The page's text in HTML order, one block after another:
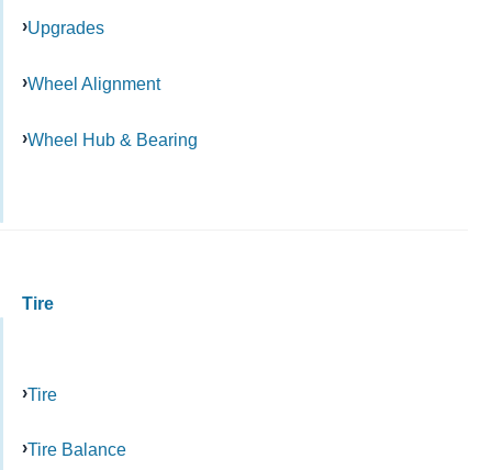
Upgrades
Wheel Alignment
Wheel Hub & Bearing
Tire
Tire
Tire Balance